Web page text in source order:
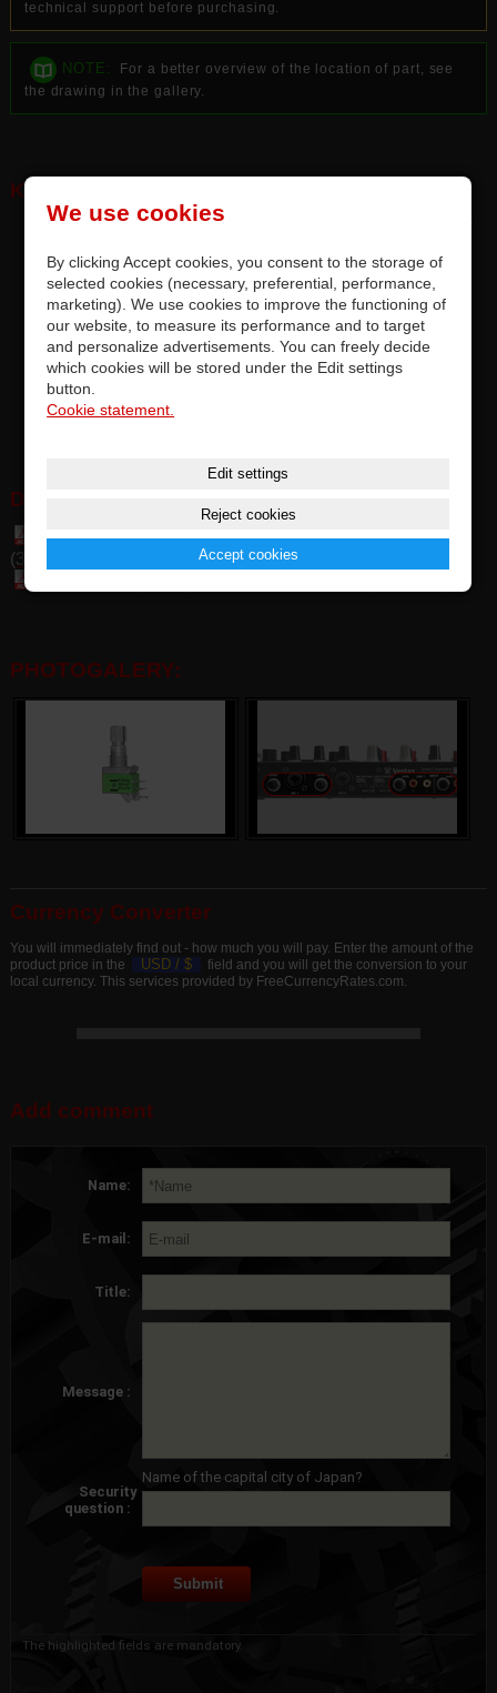
technical support before purchasing.
NOTE:
For a better overview of the location of part, see
the drawing in the gallery.
KEY FEATURES:
replacement original Vestax rotary fader, designed exclusively for
precise quality and top parameters of original faders by ALPHA™
or ALPS™ Japan
replacement by soldering on PCB, completely accurate
compatibility
RF is tested and meets the manufacturer's requirements
options for upgrading factory-installed rotary faders
this is an premium original part of Vestax
DOWNLOAD:
Table of general spare parts and accessories Vestax
(349 kB)
PHOTOGALERY:
Currency Converter
You will immediately find out - how much you will pay. Enter the amount of the
product price in the
USD / $
field and you will get the conversion to your
local currency. This services provided by FreeCurrencyRates.com.
Add comment
Name:
E-mail:
Title:
Message :
Security
question :
Name of the capital city of Japan?
The highlighted fields are mandatory.
We use cookies
By clicking Accept cookies, you consent to the storage of
selected cookies (necessary, preferential, performance,
marketing). We use cookies to improve the functioning of
our website, to measure its performance and to target
and personalize advertisements. You can freely decide
which cookies will be stored under the Edit settings
button.
Cookie statement.
Edit settings
Reject cookies
Accept cookies